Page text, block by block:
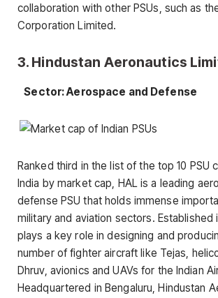
collaboration with other PSUs, such as
Corporation Limited.
3. Hindustan Aeronautics
Sector: Aerospace and Defense
Ranked third in the list of the top 10 PSU
India by market cap, HAL is a leading
defense PSU that holds immense
military and aviation sectors. Established
plays a key role in designing and
number of fighter aircraft like Tejas,
Dhruv, avionics and UAVs for the Indian
Headquartered in Bengaluru, Hindustan